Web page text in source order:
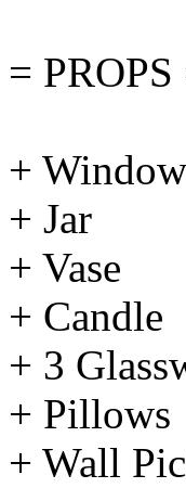
= PROPS
+
+ Jar
+ Vase
+ Candle
+ 3
+ Pillows
+ Wall